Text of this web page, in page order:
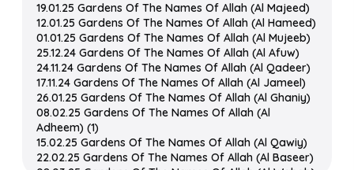
19.01.25 Gardens Of The Names Of Allah (Al Majeed)
12.01.25 Gardens Of The Names Of Allah (Al Hameed)
01.01.25 Gardens Of The Names Of Allah (Al Mujeeb)
25.12.24 Gardens Of The Names Of Allah (Al Afuw)
24.11.24 Gardens Of The Names Of Allah (Al Qadeer)
17.11.24 Gardens Of The Names Of Allah (Al Jameel)
26.01.25 Gardens Of The Names Of Allah (Al Ghaniy)
08.02.25 Gardens Of The Names Of Allah (Al
Adheem) (1)
15.02.25 Gardens Of The Names Of Allah (Al Qawiy)
22.02.25 Gardens Of The Names Of Allah (Al Baseer)